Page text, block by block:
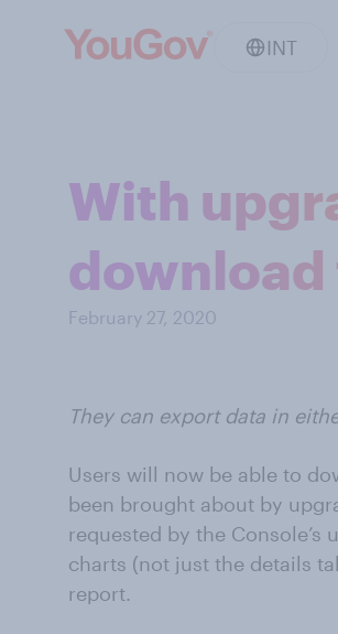
INT
With
February 27, 2020
They can export data in
Users will now be able to
been brought about by
requested by the
charts (not just the details
report.